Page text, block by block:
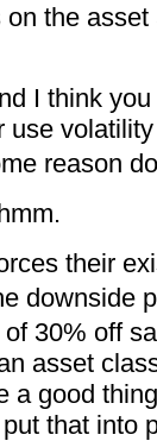
on the
I think
use
reason
their
downside
30% off
asset
a good
that into